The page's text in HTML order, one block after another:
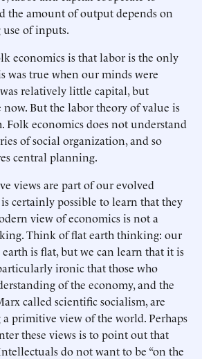
the amount of output depends on
of inputs.
economics is that labor is the only
was true when our minds were
relatively little capital, but
But the labor theory of value is
Folk economics does not understand
of social organization, and so
central planning.
views are part of our evolved
certainly possible to learn that they
view of economics is not a
Think of flat earth thinking: our
is flat, but we can learn that it is
ironic that those who
of the economy, and the
called scientific socialism, are
primitive view of the world. Perhaps
these views is to point out that
do not want to be “on the